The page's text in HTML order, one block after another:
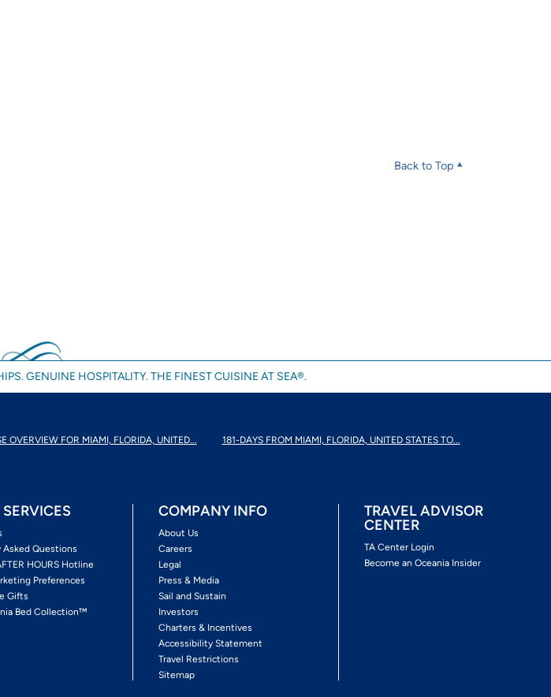
Back to Top
GENUINE HOSPITALITY. THE FINEST CUISINE AT SEA®.
OVERVIEW FOR MIAMI, FLORIDA, UNITED... 181-DAYS FROM MIAMI, FLORIDA, UNITED STATES TO...
Asked Questions
HOURS Hotline
Preferences
Gifts
Bed Collection™
COMPANY INFO
About Us
Careers
Legal
Press & Media
Sail and Sustain
Investors
Charters & Incentives
Accessibility Statement
Travel Restrictions
Sitemap
TRAVEL ADVISOR
CENTER
TA Center Login
Become an Oceania Insider